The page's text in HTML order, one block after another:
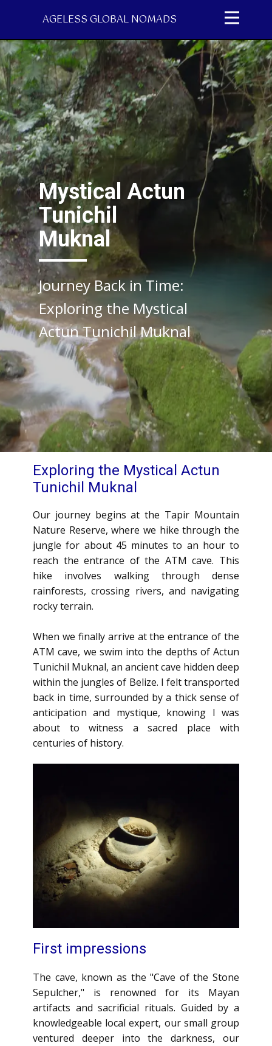
AGELESS GLOBAL NOMADS
Mystical Actun
Tunichil
Muknal
Journey Back in Time:
Exploring the Mystical
Actun Tunichil Muknal
Exploring the Mystical Actun
Tunichil Muknal
Our journey begins at the Tapir Mountain
Nature Reserve, where we hike through the
jungle for about 45 minutes to an hour to
reach the entrance of the ATM cave. This
hike involves walking through dense
rainforests, crossing rivers, and navigating
rocky terrain.
When we finally arrive at the entrance of the
ATM cave, we swim into the depths of Actun
Tunichil Muknal, an ancient cave hidden deep
within the jungles of Belize. I felt transported
back in time, surrounded by a thick sense of
anticipation and mystique, knowing I was
about to witness a sacred place with
centuries of history.
First impressions
The cave, known as the "Cave of the Stone
Sepulcher," is renowned for its Mayan
artifacts and sacrificial rituals. Guided by a
knowledgeable local expert, our small group
ventured deeper into the darkness, our